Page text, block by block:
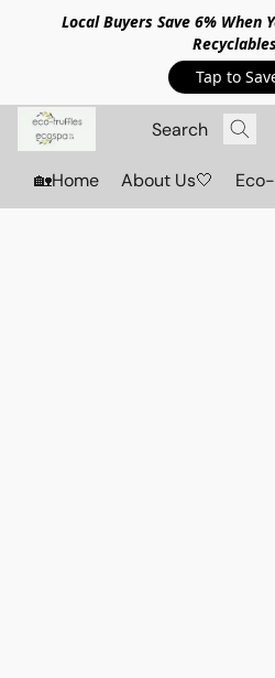
Local Buyers Save 6% When
Tap to
🏡Home About Us🤍